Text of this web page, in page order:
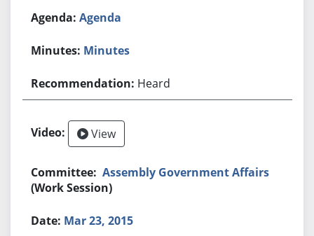
Agenda
Minutes
Heard
View
Assembly Government Affairs
(Work Session)
Mar 23, 2015